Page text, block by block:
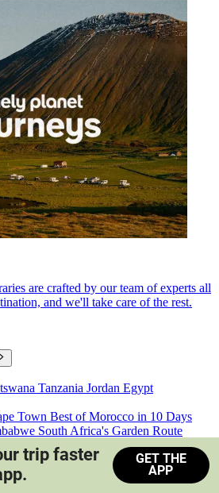
are crafted by our team of experts all
and we'll take care of the rest.
Tanzania Jordan Egypt
Town Best of Morocco in 10 Days
South Africa's Garden Route
Train Safari South Africa
trip faster
GET THE
APP